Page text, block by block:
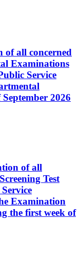
all concerned
Examinations
Service
2026
of all
Test
Examination
the first week of